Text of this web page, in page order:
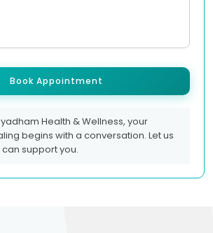
Book Appointment
Health & Wellness, your
begins with a conversation. Let us
support you.